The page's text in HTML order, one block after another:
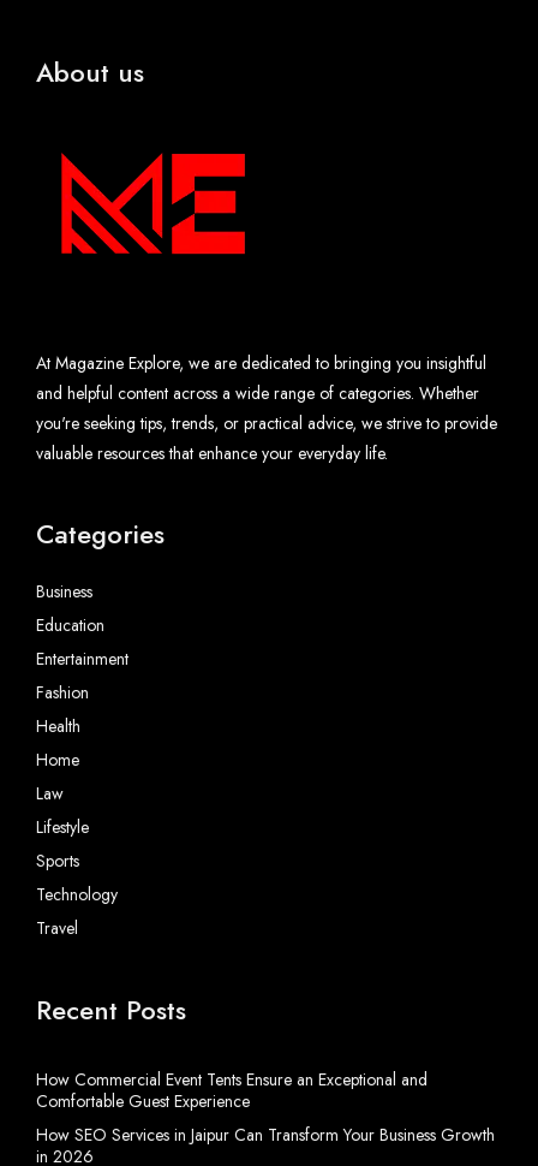
About us
At Magazine Explore, we are dedicated to bringing you insightful
and helpful content across a wide range of categories. Whether
you're seeking tips, trends, or practical advice, we strive to provide
valuable resources that enhance your everyday life.
Categories
Business
Education
Entertainment
Fashion
Health
Home
Law
Lifestyle
Sports
Technology
Travel
Recent Posts
How Commercial Event Tents Ensure an Exceptional and
Comfortable Guest Experience
How SEO Services in Jaipur Can Transform Your Business Growth
in 2026